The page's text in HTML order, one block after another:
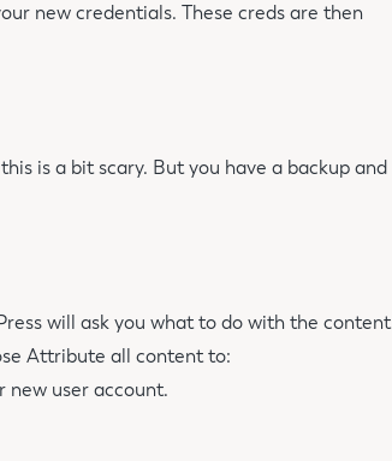
new credentials. These creds are then
is a bit scary. But you have a backup and
will ask you what to do with the content
Attribute all content to:
new user account.